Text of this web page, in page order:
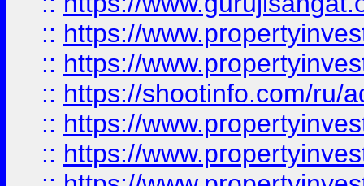
:: https://
:: https://
:: https://shootinfo.com/ru/
:: https://
:: https://